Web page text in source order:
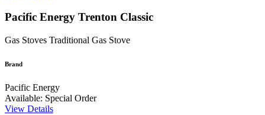
Pacific Energy Trenton Classic
Gas Stoves Traditional Gas Stove
Brand
Pacific Energy
Available: Special Order
View Details